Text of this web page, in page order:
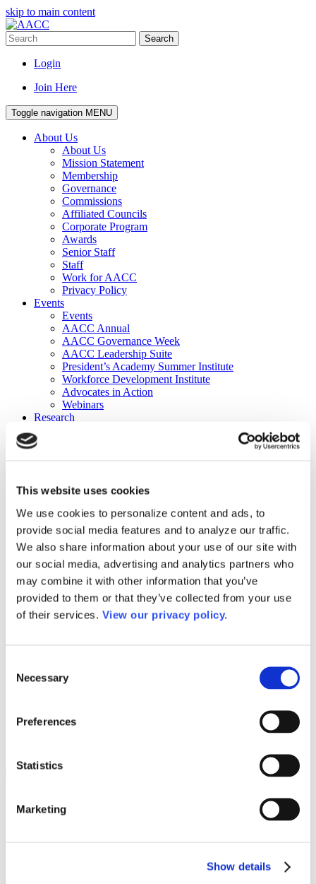
This website uses cookies
We use cookies to personalize content and ads, to
provide social media features and to analyze our traffic.
We also share information about your use of our site with
our social media, advertising and analytics partners who
may combine it with other information that you’ve
provided to them or that they’ve collected from your use
of their services. View our privacy policy.
Selection
Necessary
Preferences
Statistics
Marketing
Show details
skip to main content
Search
Login
Join Here
Toggle navigation MENU
About Us
About Us
Mission Statement
Membership
Governance
Commissions
Affiliated Councils
Corporate Program
Awards
Senior Staff
Staff
Work for AACC
Privacy Policy
Events
Events
AACC Annual
AACC Governance Week
AACC Leadership Suite
President’s Academy Summer Institute
Workforce Development Institute
Advocates in Action
Webinars
Research
Publications
DataPoints
Press & Media
Community College Daily
Community College Journal
Community College Job Board
Community College Minute
Community College Voice Podcast
AACC Catalog of Academic Research: Spring 2026
AACC Competencies for Community College Leaders
Advocacy
ATAIN
Media Center